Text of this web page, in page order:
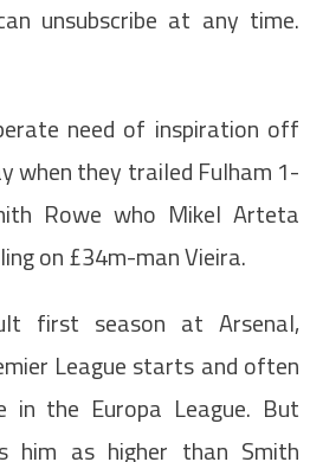
unsubscribe at any time.
need of inspiration off
when they trailed Fulham 1-
Rowe who Mikel Arteta
on £34m-man Vieira.
first season at Arsenal,
League starts and often
in the Europa League. But
him as higher than Smith